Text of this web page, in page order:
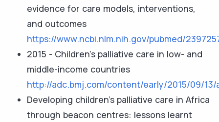
evidence for care models, interventions,
and outcomes
https://www.ncbi.nlm.nih.gov/pubmed/
2015 - Children’s palliative care in low- and
middle-income countries
http://adc.bmj.com/content/early/2015/09/13/
Developing children’s palliative care in Africa
through beacon centres: lessons learnt